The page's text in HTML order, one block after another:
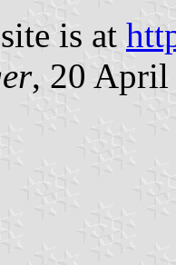
is at
, 20 April